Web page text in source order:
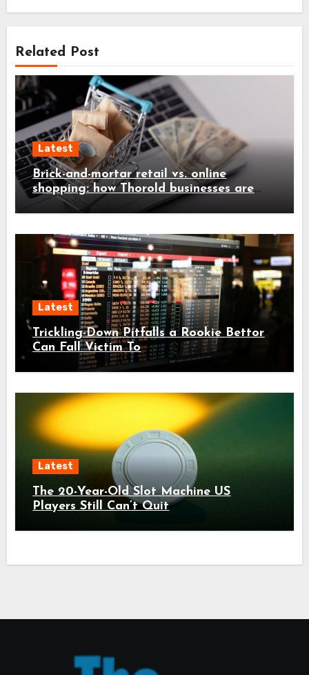
Related Post
Latest
Brick-and-mortar retail vs. online
shopping: how Thorold businesses are
adapting
Latest
Trickling-Down Pitfalls a Rookie Bettor
Can Fall Victim To
Latest
The 20-Year-Old Slot Machine US
Players Still Can’t Quit